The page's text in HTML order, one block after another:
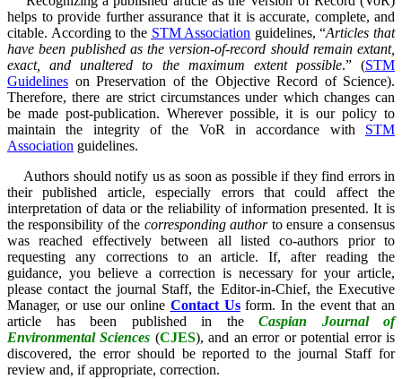
helps to provide further assurance that it is accurate, complete, and
citable. According to the STM Association guidelines, “Articles that
have been published as the version-of-record should remain extant,
exact, and unaltered to the maximum extent possible.” (STM
Guidelines on Preservation of the Objective Record of Science).
Therefore, there are strict circumstances under which changes can
be made post-publication. Wherever possible, it is our policy to
maintain the integrity of the VoR in accordance with STM
Association guidelines.
Authors should notify us as soon as possible if they find errors in
their published article, especially errors that could affect the
interpretation of data or the reliability of information presented. It is
the responsibility of the corresponding authorto ensure a consensus
was reached effectively between all listed co-authors prior to
requesting any corrections to an article.If, after reading the
guidance, you believe a correction is necessary for your article,
please contact the journal Staff, the Editor-in-Chief, the Executive
Manager, or use our online Contact Usform. In the event that an
article has been published in the Caspian Journal of
Environmental Sciences (CJES), and an error or potential error is
discovered, the error should be reported to the journal Staff for
review and, if appropriate, correction.